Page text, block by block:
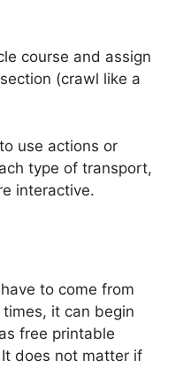
course and assign
(crawl like a
use actions or
type of transport,
interactive.
to come from
it can begin
free printable
does not matter if